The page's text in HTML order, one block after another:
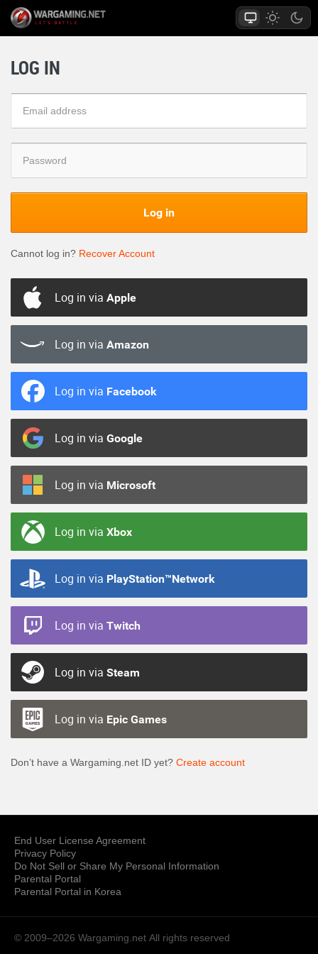
LOG IN
Log in
Cannot log in? Recover Account
Log in via Apple
Log in via Amazon
Log in via Facebook
Log in via Google
Log in via Microsoft
Log in via Xbox
Log in via PlayStation™Network
Log in via Twitch
Log in via Steam
Log in via Epic Games
Don’t have a Wargaming.net ID yet? Create account
End User License Agreement
Privacy Policy
Do Not Sell or Share My Personal Information
Parental Portal
Parental Portal in Korea
© 2009–2026 Wargaming.net All rights reserved